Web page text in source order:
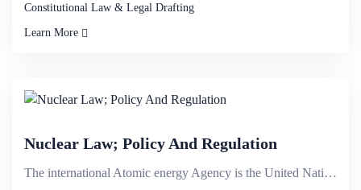
Constitutional Law & Legal Drafting
Learn More
Nuclear Law; Policy And Regulation
The international Atomic energy Agency is the United Nations organ charged with the responsibility f...